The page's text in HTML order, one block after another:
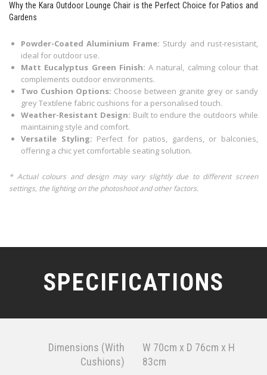
Why the Kara Outdoor Lounge Chair is the Perfect Choice for Patios and
Gardens
Powder-Coated Aluminium Frame: Sturdy and rust-resistant,
ideal for outdoor use.
Matt Eucalyptus Green Finish: A natural, calming colour that
complements outdoor environments.
Two Cushion Options: Choose between granite grey or sandy
grey Textilene fabric cushions for a personalised touch.
Weather-Resistant Design: Built to endure the outdoors while
maintaining style and comfort.
Versatile Styling: Perfect for patios, gardens, or balconies,
offering a chic yet comfortable seating solution.
* Actual colours and design may vary slightly due to different screen
settings, the lighting on the photoshoot and other factors.
SPECIFICATIONS
Dimensions (With
Cushions)
W 70cm x D 76cm x H
83cm